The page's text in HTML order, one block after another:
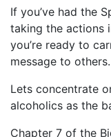
If you’ve had the
taking the actions
you’re ready to
message to others.
Lets concentrate
alcoholics as the
Chapter 7 of the